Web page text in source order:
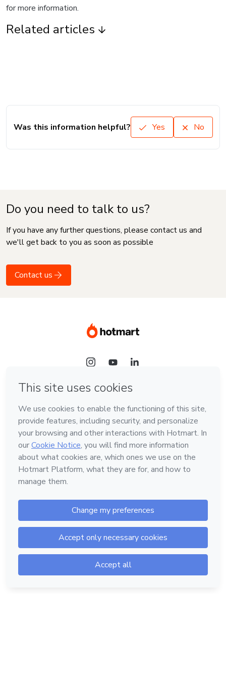
for more information.
Related articles
Was this information helpful? Yes No
Do you need to talk to us?
If you have any further questions, please contact us and
we'll get back to you as soon as possible
Contact us
Language
English
Hotmart — 2011-2026 © All rights reserved